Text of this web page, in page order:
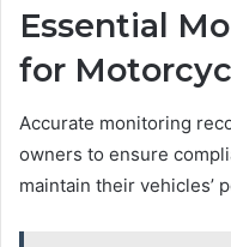
Essential
for
Accurate monitoring
owners to ensure
maintain their vehicles’